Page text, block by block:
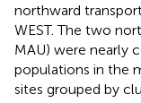
northward
WEST. The two
MAU) were nearly
populations in the
sites grouped by